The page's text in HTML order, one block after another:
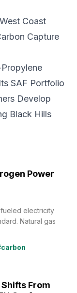
Coast
Capture
SAF Portfolio
Develop
Black Hills
Power
fueled electricity
Natural gas
From